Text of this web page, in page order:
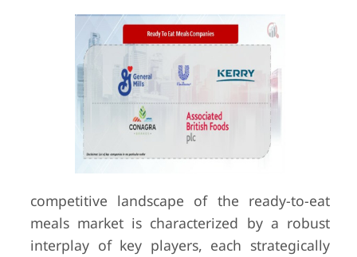
competitive landscape of the ready-to-eat
meals market is characterized by a robust
interplay of key players, each strategically